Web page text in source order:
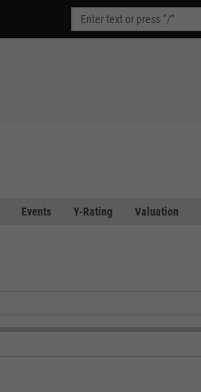
Events Y-Rating Valuation